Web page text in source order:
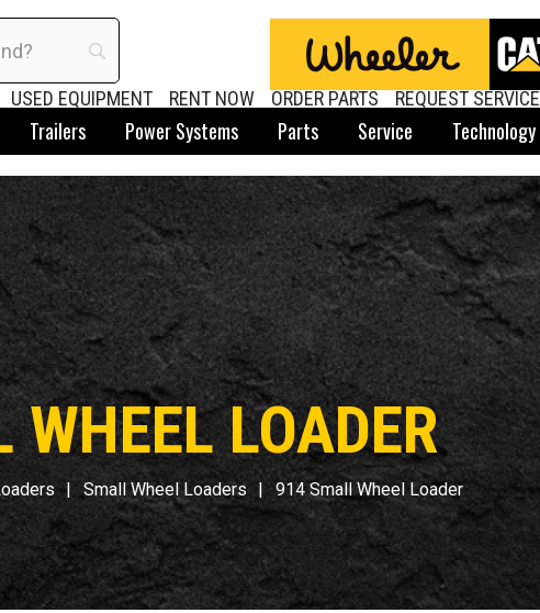
USED EQUIPMENT RENT NOW ORDER PARTS REQUEST SERVICE
Trailers Power Systems Parts Service Technology
LOADER
Small Wheel Loaders 914 Small Wheel Loader